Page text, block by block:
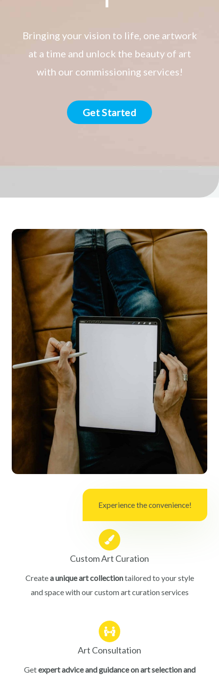
Bringing your vision to life, one artwork
at a time and unlock the beauty of art
with our commissioning services!
Get Started
Experience the convenience!
Custom Art Curation
Createa unique art collectiontailored to your style
and space with our custom art curation services
Art Consultation
Getexpert advice and guidance on art selection and